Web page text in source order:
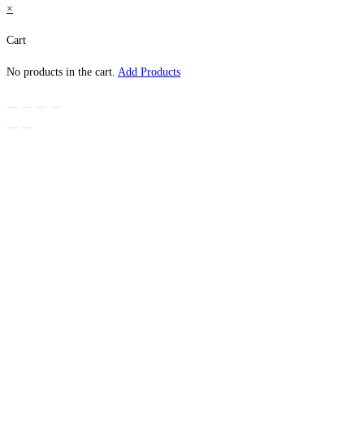
×
Cart
No products in the cart. Add Products